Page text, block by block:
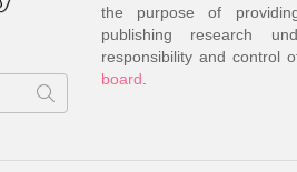
the purpose of
publishing research
responsibility and control
board